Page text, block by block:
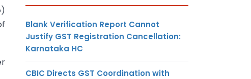
Blank Verification Report Cannot
Justify GST Registration Cancellation:
Karnataka HC
CBIC Directs GST Coordination with